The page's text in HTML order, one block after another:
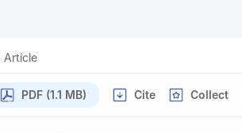
Article
PDF (1.1 MB) Cite Collect